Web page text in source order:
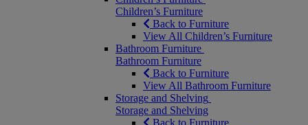
Children’s Furniture
Back to Furniture
View All Children’s Furniture
Bathroom Furniture
Bathroom Furniture
Back to Furniture
View All Bathroom Furniture
Storage and Shelving
Storage and Shelving
Back to Furniture